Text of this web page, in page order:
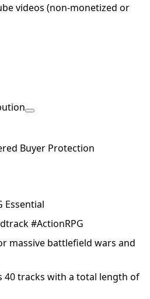
videos (non-monetized or
Buyer Protection
Essential
#ActionRPG
massive battlefield wars and
40 tracks with a total length of